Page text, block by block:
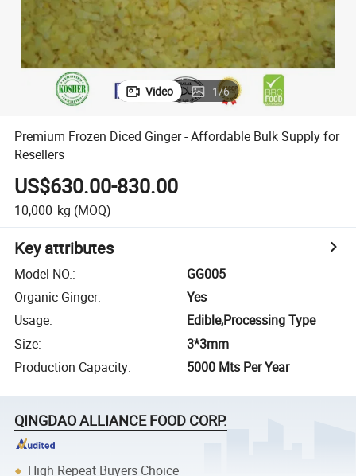
Video 1/6
Premium Frozen Diced Ginger - Affordable Bulk Supply for
Resellers
US$630.00-830.00
10,000 kg (MOQ)
Key attributes
Model NO.:
GG005
Organic Ginger:
Yes
Usage:
Edible,Processing Type
Size:
3*3mm
Production Capacity: 5000 Mts Per Year
QINGDAO ALLIANCE FOOD CORP.
High Repeat Buyers Choice